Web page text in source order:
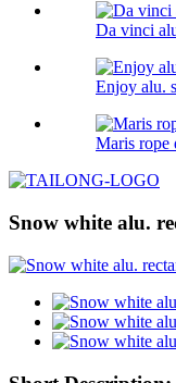
Da vinci
Enjoy alu.
Maris rope
Snow white alu.